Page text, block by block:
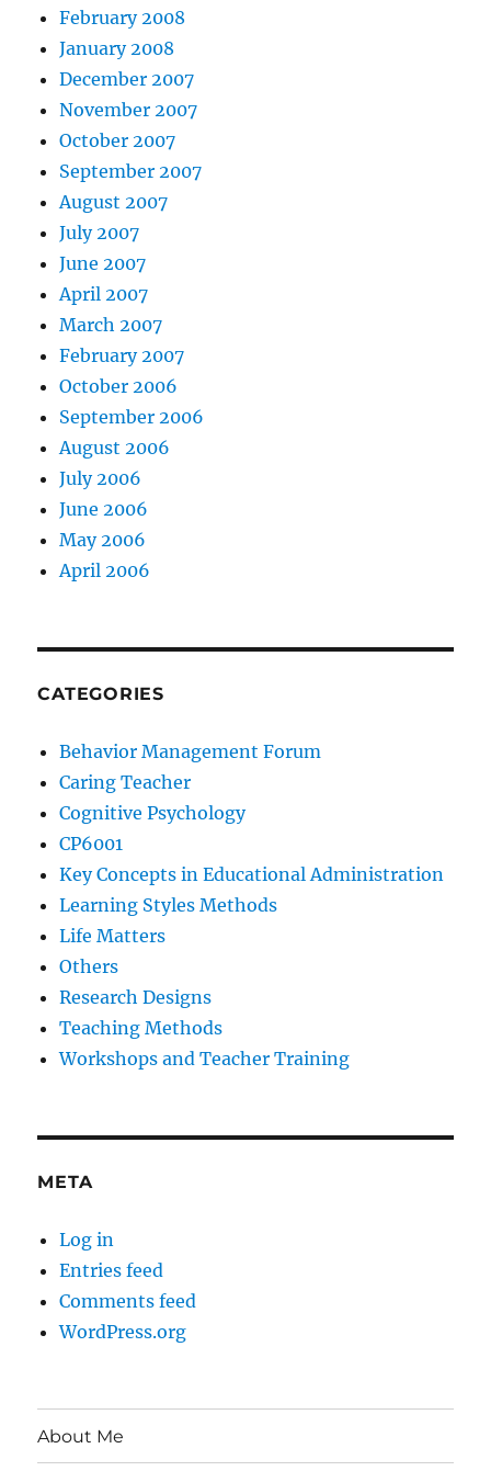
February 2008
January 2008
December 2007
November 2007
October 2007
September 2007
August 2007
July 2007
June 2007
April 2007
March 2007
February 2007
October 2006
September 2006
August 2006
July 2006
June 2006
May 2006
April 2006
CATEGORIES
Behavior Management Forum
Caring Teacher
Cognitive Psychology
CP6001
Key Concepts in Educational Administration
Learning Styles Methods
Life Matters
Others
Research Designs
Teaching Methods
Workshops and Teacher Training
META
Log in
Entries feed
Comments feed
WordPress.org
About Me